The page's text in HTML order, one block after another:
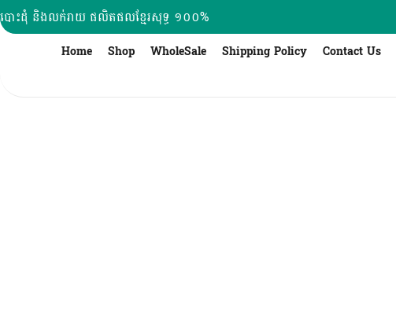
Skip
to
បោះដុំ និងលក់រាយ ផលិតផលខ្មែរសុទ្ធ ១០០%
Home Shop WholeSale Shipping Policy Contact Us